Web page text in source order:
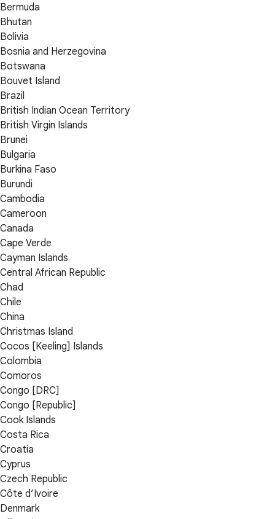
Bermuda
Bhutan
Bolivia
Bosnia and Herzegovina
Botswana
Bouvet Island
Brazil
British Indian Ocean Territory
British Virgin Islands
Brunei
Bulgaria
Burkina Faso
Burundi
Cambodia
Cameroon
Canada
Cape Verde
Cayman Islands
Central African Republic
Chad
Chile
China
Christmas Island
Cocos [Keeling] Islands
Colombia
Comoros
Congo [DRC]
Congo [Republic]
Cook Islands
Costa Rica
Croatia
Cyprus
Czech Republic
Côte d’Ivoire
Denmark